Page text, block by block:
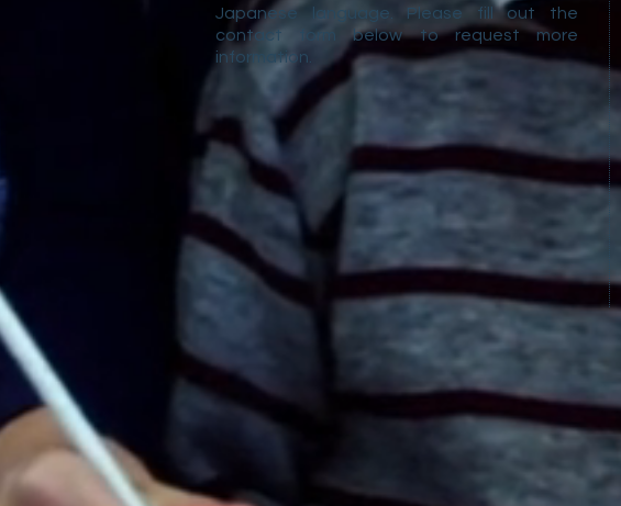
Japanese language. Please fill out the
contact form below to request more
information.